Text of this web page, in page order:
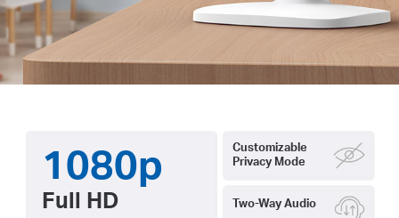
1080p
Full HD
Customizable
Privacy Mode
Two-Way Audio